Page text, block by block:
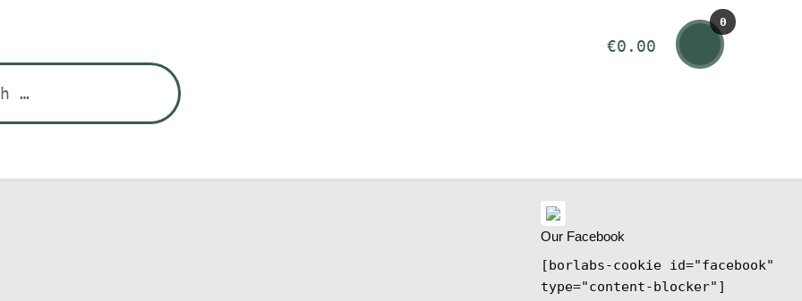
€0.00
0
ite
Our Facebook
[borlabs-cookie id="facebook"
type="content-blocker"]